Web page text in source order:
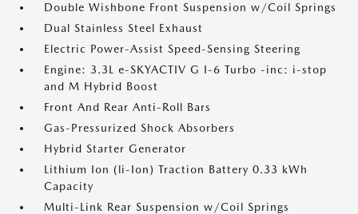
Double Wishbone Front Suspension w/Coil Springs
Dual Stainless Steel Exhaust
Electric Power-Assist Speed-Sensing Steering
Engine: 3.3L e-SKYACTIV G I-6 Turbo -inc: i-stop
and M Hybrid Boost
Front And Rear Anti-Roll Bars
Gas-Pressurized Shock Absorbers
Hybrid Starter Generator
Lithium Ion (li-Ion) Traction Battery 0.33 kWh
Capacity
Multi-Link Rear Suspension w/Coil Springs